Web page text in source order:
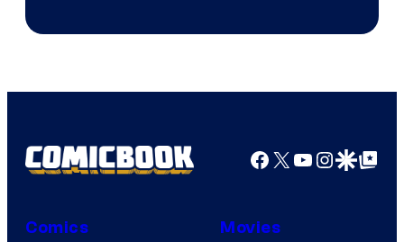
Facebook
X YouTube
GoogleGoogle Top
Comics Movies